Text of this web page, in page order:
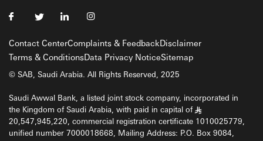
Contact CenterComplaints & FeedbackDisclaimer
Terms & ConditionsData Privacy NoticeSitemap
© SAB, Saudi Arabia. All Rights Reserved, 2025
Saudi Awwal Bank, a listed joint stock company, incorporated in
the Kingdom of Saudi Arabia, with paid in capital of §
20,547,945,220, commercial registration certificate 1010025779,
unified number 7000018668, Mailing Address: P.O. Box 9084,